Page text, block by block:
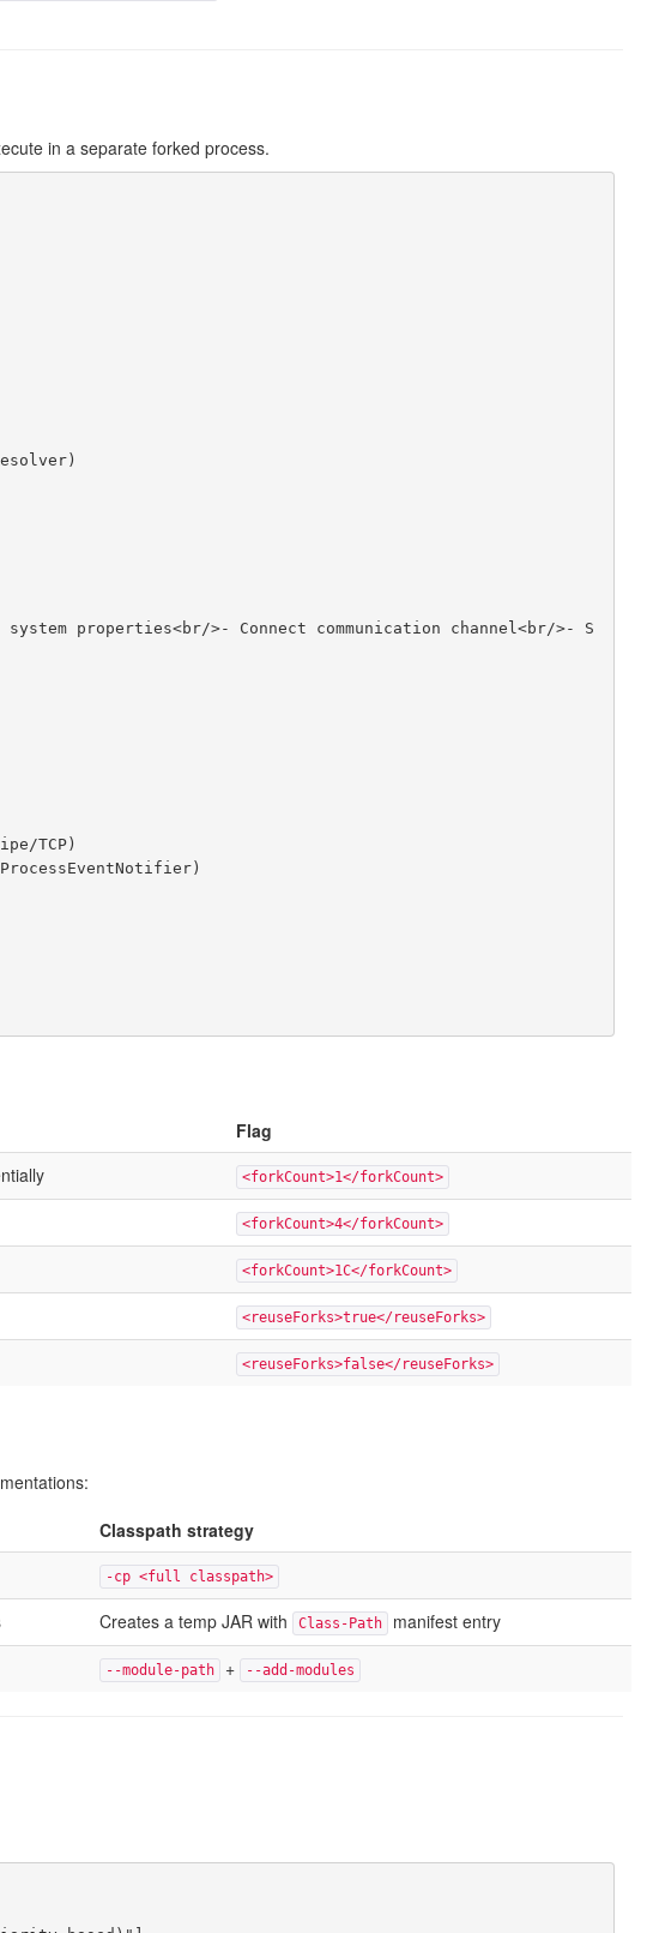
in a separate forked process.
Flag
<forkCount>1</forkCount>
<forkCount>4</forkCount>
<forkCount>1C</forkCount>
<reuseForks>true</reuseForks>
<reuseForks>false</reuseForks>
Classpath strategy
-cp <full classpath>
Creates a temp JAR with Class-Path manifest entry
--module-path + --add-modules